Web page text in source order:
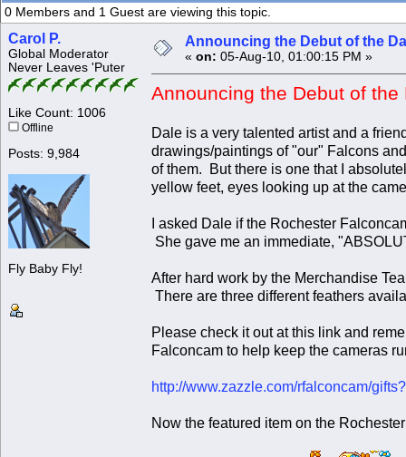
0 Members and 1 Guest are viewing this topic.
Carol P.
Global Moderator
Never Leaves 'Puter
Like Count: 1006
Offline
Posts: 9,984
Fly Baby Fly!
Announcing the Debut of the
« on: 05-Aug-10, 01:00:15 PM »
Announcing the Debut of
Dale is a very talented artist and a
drawings/paintings of "our" Falcons
of them. But there is one that I
yellow feet, eyes looking up at the
I asked Dale if the Rochester
She gave me an immediate,
After hard work by the Merchandise
There are three different feathers
Please check it out at this link and
Falconcam to help keep the cameras
http://www.zazzle.com/rfalconcam/
Now the featured item on the